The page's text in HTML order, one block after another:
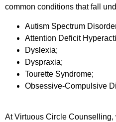
common conditions that fall
Autism Spectrum
Attention Deficit
Dyslexia;
Dyspraxia;
Tourette Syndrome;
Obsessive-Compulsive
At Virtuous Circle Counselling,